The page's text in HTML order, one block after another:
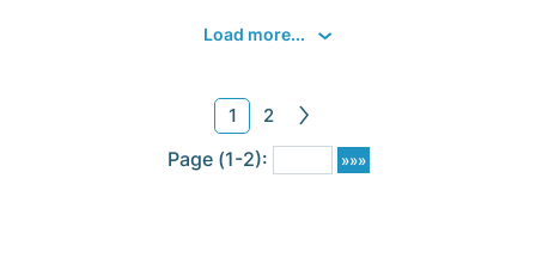
Load more...
1 2
Page (1-2):